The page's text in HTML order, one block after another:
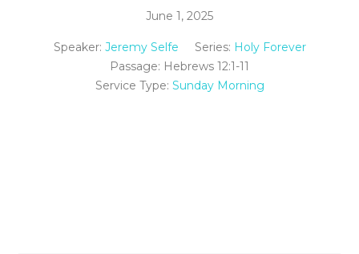
June 1, 2025
Speaker: Jeremy Selfe Series: Holy Forever
Passage: Hebrews 12:1-11
Service Type: Sunday Morning